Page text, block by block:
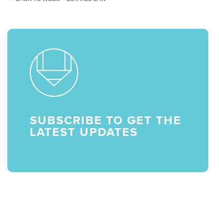
SUBSCRIBE TO GET THE
LATEST UPDATES